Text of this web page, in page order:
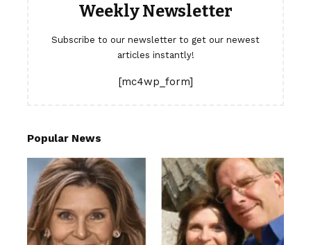
Weekly Newsletter
Subscribe to our newsletter to get our newest
articles instantly!
[mc4wp_form]
Popular News